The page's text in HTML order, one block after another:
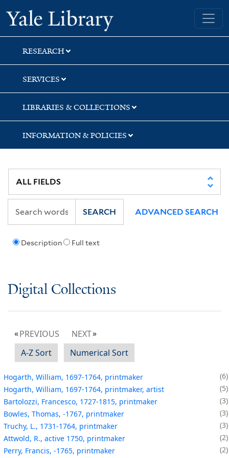
Skip
to
search
Skip
to
main
content
Yale University Library
RESEARCH
SERVICES
LIBRARIES & COLLECTIONS
INFORMATION & POLICIES
Description Full text
SEARCH ADVANCED SEARCH
Digital Collections
PREVIOUS
NEXT
A-Z Sort
Numerical Sort
Hogarth, William, 1697-1764, printmaker
6
Hogarth, William, 1697-1764, printmaker, artist
5
Bartolozzi, Francesco, 1727-1815, printmaker
3
Bowles, Thomas, -1767, printmaker
3
Truchy, L., 1731-1764, printmaker
3
Attwold, R., active 1750, printmaker
2
Perry, Francis, -1765, printmaker
2